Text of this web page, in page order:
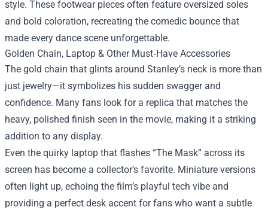
style. These footwear pieces often feature oversized soles
and bold coloration, recreating the comedic bounce that
made every dance scene unforgettable.
Golden Chain, Laptop & Other Must‑Have Accessories
The gold chain that glints around Stanley’s neck is more than
just jewelry—it symbolizes his sudden swagger and
confidence. Many fans look for a replica that matches the
heavy, polished finish seen in the movie, making it a striking
addition to any display.
Even the quirky laptop that flashes “The Mask” across its
screen has become a collector’s favorite. Miniature versions
often light up, echoing the film’s playful tech vibe and
providing a perfect desk accent for fans who want a subtle